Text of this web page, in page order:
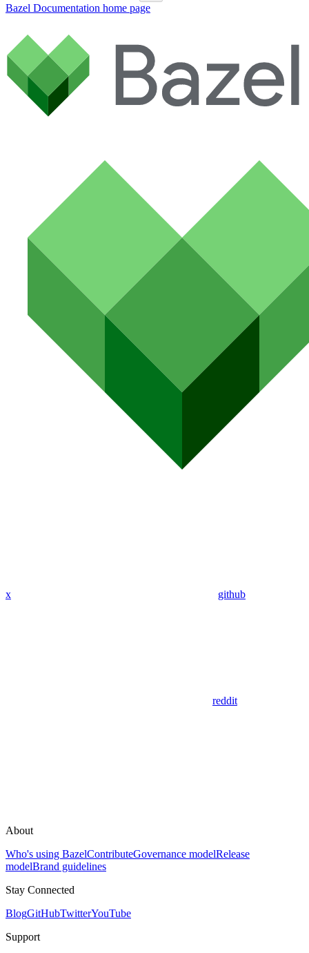
Bazel Documentation home page
x github
reddit
About
Who's using BazelContributeGovernance modelRelease
modelBrand guidelines
Stay Connected
BlogGitHubTwitterYouTube
Support